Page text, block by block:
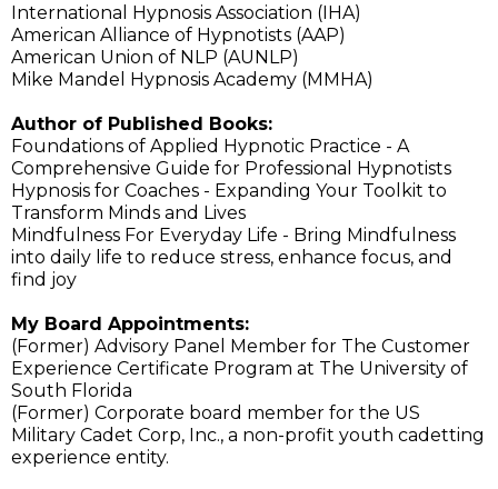
International Hypnosis Association (IHA)
American Alliance of Hypnotists (AAP)
American Union of NLP (AUNLP)
Mike Mandel Hypnosis Academy (MMHA)
Author of Published Books:
Foundations of Applied Hypnotic Practice - A
Comprehensive Guide for Professional Hypnotists
Hypnosis for Coaches - Expanding Your Toolkit to
Transform Minds and Lives
Mindfulness For Everyday Life - Bring Mindfulness
into daily life to reduce stress, enhance focus, and
find joy
My Board Appointments:
(Former) Advisory Panel Member for The Customer
Experience Certificate Program at The University of
South Florida
(Former) Corporate board member for the US
Military Cadet Corp, Inc., a non-profit youth cadetting
experience entity.